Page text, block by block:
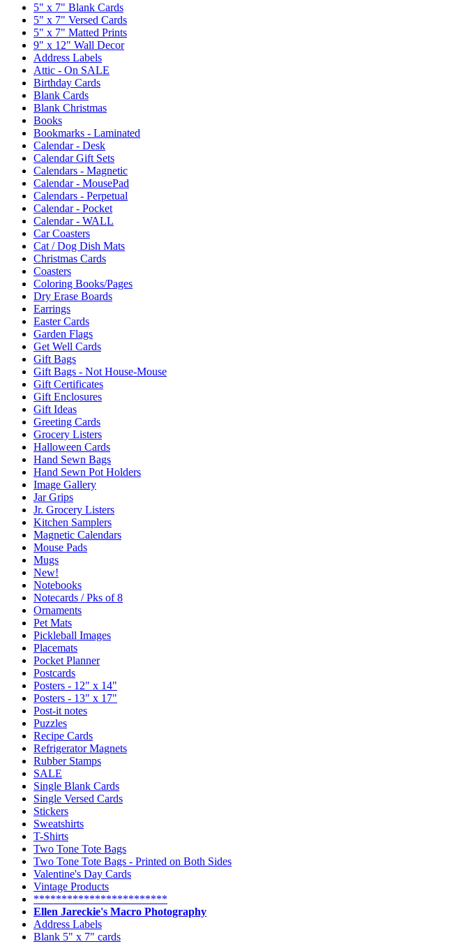
5" x 7" Blank Cards
5" x 7" Versed Cards
5" x 7" Matted Prints
9" x 12" Wall Decor
Address Labels
Attic - On SALE
Birthday Cards
Blank Cards
Blank Christmas
Books
Bookmarks - Laminated
Calendar - Desk
Calendar Gift Sets
Calendars - Magnetic
Calendar - MousePad
Calendars - Perpetual
Calendar - Pocket
Calendar - WALL
Car Coasters
Cat / Dog Dish Mats
Christmas Cards
Coasters
Coloring Books/Pages
Dry Erase Boards
Earrings
Easter Cards
Garden Flags
Get Well Cards
Gift Bags
Gift Bags - Not House-Mouse
Gift Certificates
Gift Enclosures
Gift Ideas
Greeting Cards
Grocery Listers
Halloween Cards
Hand Sewn Bags
Hand Sewn Pot Holders
Image Gallery
Jar Grips
Jr. Grocery Listers
Kitchen Samplers
Magnetic Calendars
Mouse Pads
Mugs
New!
Notebooks
Notecards / Pks of 8
Ornaments
Pet Mats
Pickleball Images
Placemats
Pocket Planner
Postcards
Posters - 12" x 14"
Posters - 13" x 17"
Post-it notes
Puzzles
Recipe Cards
Refrigerator Magnets
Rubber Stamps
SALE
Single Blank Cards
Single Versed Cards
Stickers
Sweatshirts
T-Shirts
Two Tone Tote Bags
Two Tone Tote Bags - Printed on Both Sides
Valentine's Day Cards
Vintage Products
************************
Ellen Jareckie's Macro Photography
Address Labels
Blank 5" x 7" cards